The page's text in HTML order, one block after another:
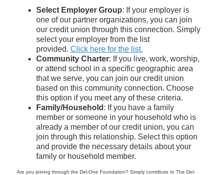
Select Employer Group: If your employer is
one of our partner organizations, you can join
our credit union through this connection. Simply
select your employer from the list
provided. Click here for the list.
Community Charter: If you live, work, worship,
or attend school in a specific geographic area
that we serve, you can join our credit union
based on this community connection. Choose
this option if you meet any of these criteria.
Family/Household : If you have a family
member or someone in your household who is
already a member of our credit union, you can
join through this relationship. Select this option
and provide the necessary details about your
family or household member.
Are you joining through the Del-One Foundation? Simply contribute to The Del-